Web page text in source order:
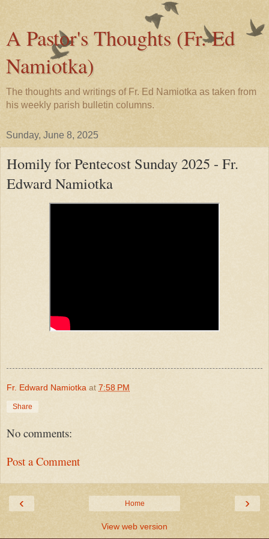
A Pastor's Thoughts (Fr. Ed
Namiotka)
The thoughts and writings of Fr. Ed Namiotka as taken from
his weekly parish bulletin columns.
Sunday, June 8, 2025
Homily for Pentecost Sunday 2025 - Fr.
Edward Namiotka
Fr. Edward Namiotka at 7:58 PM
Share
No comments:
Post a Comment
‹ ›
Home
View web version